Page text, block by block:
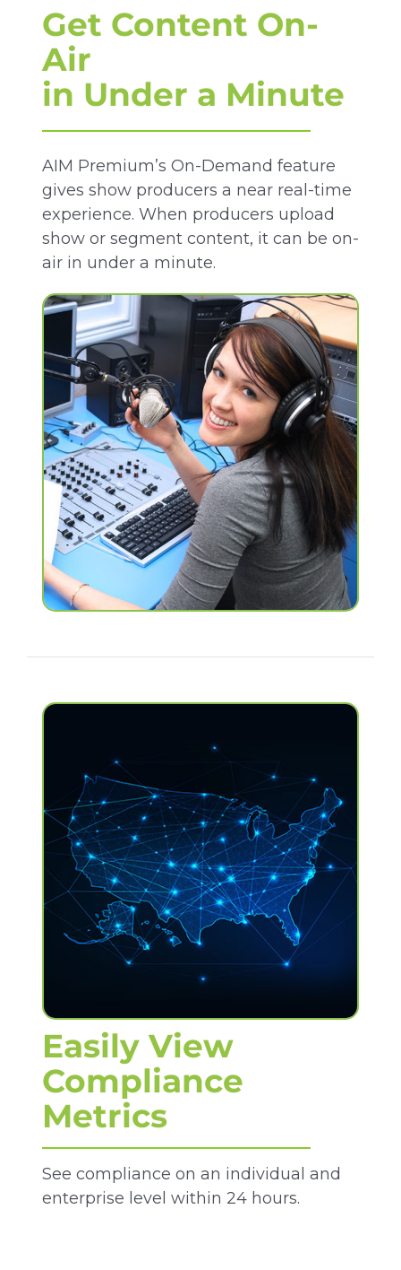
Get Content On-
Air
in Under a Minute
AIM Premium’s On-Demand feature
gives show producers a near real-time
experience. When producers upload
show or segment content, it can be on-
air in under a minute.
Easily View
Compliance
Metrics
See compliance on an individual and
enterprise level within 24 hours.